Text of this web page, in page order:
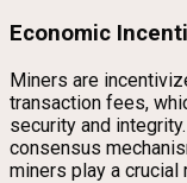
Economic
Miners are
transaction fees,
security and
consensus
miners play a crucial